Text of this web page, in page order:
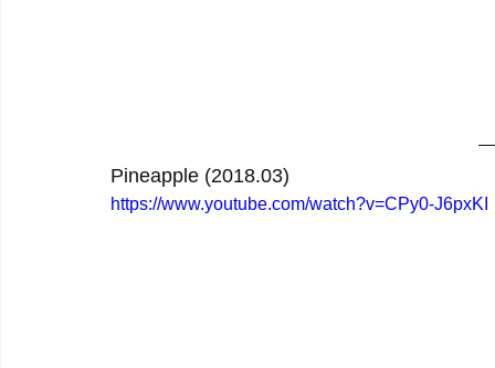
Pineapple (2018.03)
https://www.youtube.com/watch?v=CPy0-J6pxKI